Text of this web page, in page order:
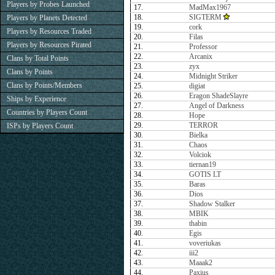
17.
MadMax1967
18.
SIGTERM
19.
cork
20.
Filas
21.
Professor
22.
Arcanix
23.
zyx
24.
Midnight Striker
25.
digiat
26.
Eragon ShadeSlayre
27.
Angel of Darkness
28.
Hope
29.
TERROR
30.
Bielka
31.
Chaos
32.
Volciok
33.
tiernan19
34.
GOTIS LT
35.
Baras
36.
Dios
37.
Shadow Stalker
38.
MBIK
39.
thabin
40.
Egis
41.
voveriukas
42.
iii2
43.
Maaak2
44.
Paxius
Players by Probes Launched
Players by Planets Detected
Players by Resources Traded
Players by Resources Pirated
Clans by Total Points
Clans by Points
Clans by Points/Members
Ships by Experience
Countries by Players Count
ISPs by Players Count